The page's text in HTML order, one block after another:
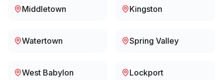
Middletown Kingston
Watertown Spring Valley
West Babylon Lockport